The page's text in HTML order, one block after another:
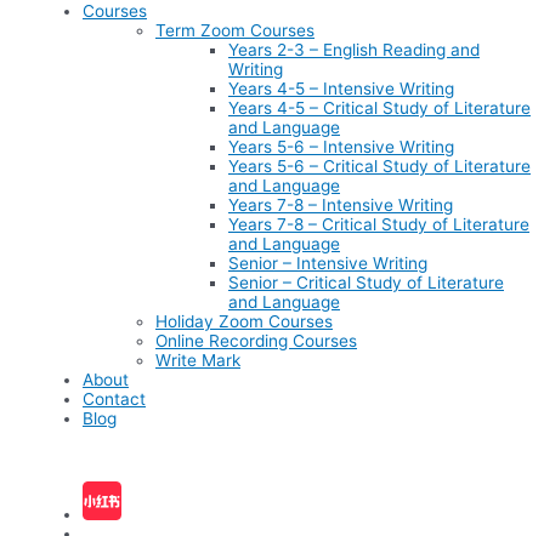
Courses
Term Zoom Courses
Years 2-3 – English Reading and
Writing
Years 4-5 – Intensive Writing
Years 4-5 – Critical Study of Literature
and Language
Years 5-6 – Intensive Writing
Years 5-6 – Critical Study of Literature
and Language
Years 7-8 – Intensive Writing
Years 7-8 – Critical Study of Literature
and Language
Senior – Intensive Writing
Senior – Critical Study of Literature
and Language
Holiday Zoom Courses
Online Recording Courses
Write Mark
About
Contact
Blog